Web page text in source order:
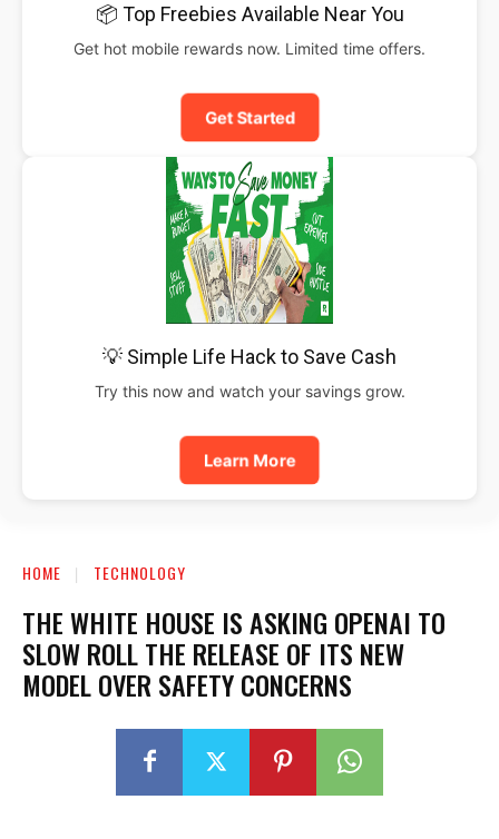
📦 Top Freebies Available Near You
Get hot mobile rewards now. Limited time offers.
Get Started
💡 Simple Life Hack to Save Cash
Try this now and watch your savings grow.
Learn More
HOME TECHNOLOGY
THE WHITE HOUSE IS ASKING OPENAI TO
SLOW ROLL THE RELEASE OF ITS NEW
MODEL OVER SAFETY CONCERNS